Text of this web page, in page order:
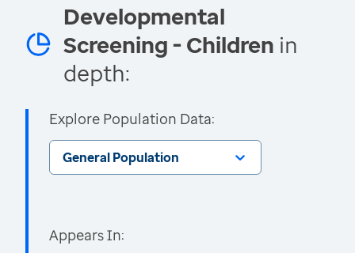
Developmental
Screening - Children in
depth:
Explore Population Data:
General Population
Appears In: